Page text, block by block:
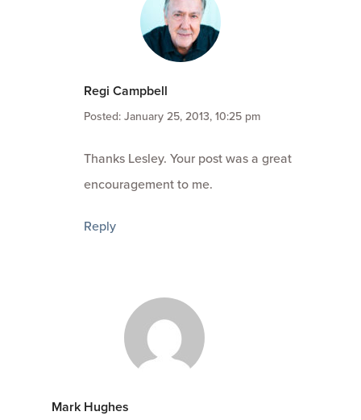
Regi Campbell
Posted: January 25, 2013, 10:25 pm
Thanks Lesley. Your post was a great
encouragement to me.
Reply
Mark Hughes